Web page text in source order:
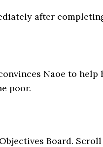
after
Naoe to help
poor.
Board.